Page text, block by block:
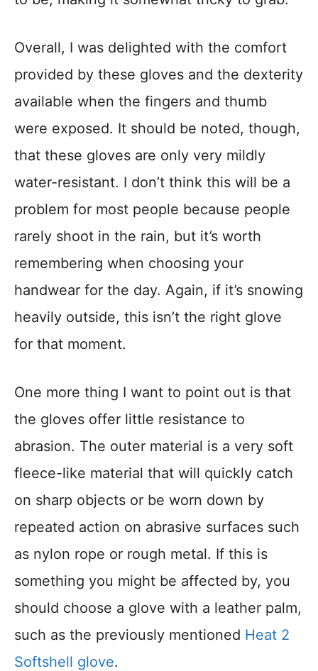
Overall, I was delighted with the comfort
provided by these gloves and the dexterity
available when the fingers and thumb
were exposed. It should be noted, though,
that these gloves are only very mildly
water-resistant. I don’t think this will be a
problem for most people because people
rarely shoot in the rain, but it’s worth
remembering when choosing your
handwear for the day. Again, if it’s snowing
heavily outside, this isn’t the right glove
for that moment.
One more thing I want to point out is that
the gloves offer little resistance to
abrasion. The outer material is a very soft
fleece-like material that will quickly catch
on sharp objects or be worn down by
repeated action on abrasive surfaces such
as nylon rope or rough metal. If this is
something you might be affected by, you
should choose a glove with a leather palm,
such as the previously mentioned Heat 2
Softshell glove.